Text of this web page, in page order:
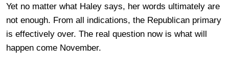
Yet no matter what Haley says, her words ultimately are
not enough. From all indications, the Republican primary
is effectively over. The real question now is what will
happen come November.